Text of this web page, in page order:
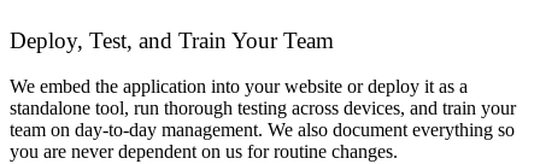
Deploy, Test, and Train Your Team
We embed the application into your website or deploy it as a
standalone tool, run thorough testing across devices, and train your
team on day-to-day management. We also document everything so
you are never dependent on us for routine changes.